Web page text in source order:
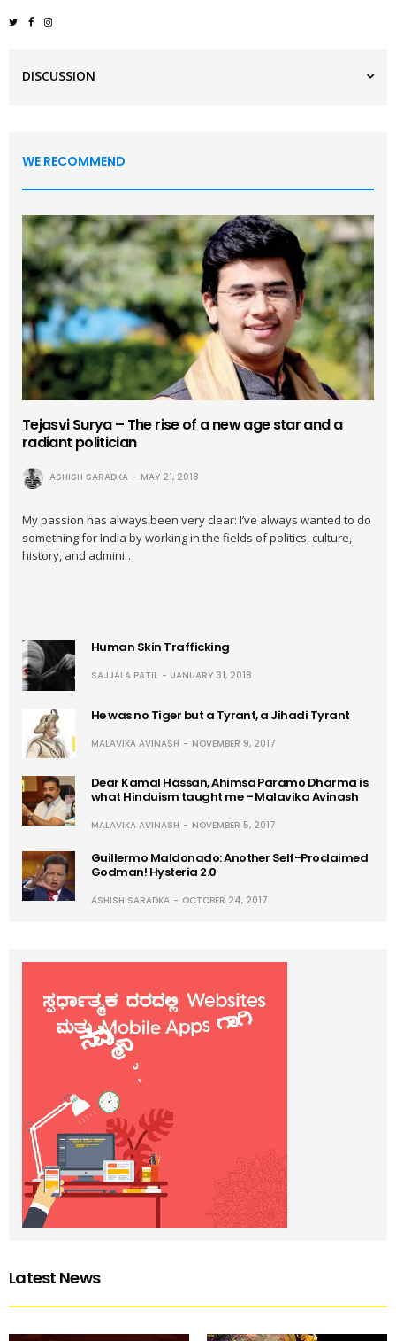
DISCUSSION
WE RECOMMEND
Tejasvi Surya – The rise of a new age star and a
radiant politician
ASHISH SARADKA MAY 21, 2018
My passion has always been very clear: I’ve always wanted to do
something for India by working in the fields of politics, culture,
history, and admini…
Human Skin Trafficking
SAJJALA PATIL JANUARY 31, 2018
He was no Tiger but a Tyrant, a Jihadi Tyrant
MALAVIKA AVINASH NOVEMBER 9, 2017
Dear Kamal Hassan, Ahimsa Paramo Dharma is
what Hinduism taught me – Malavika Avinash
MALAVIKA AVINASH NOVEMBER 5, 2017
Guillermo Maldonado: Another Self-Proclaimed
Godman! Hysteria 2.0
ASHISH SARADKA OCTOBER 24, 2017
Latest News